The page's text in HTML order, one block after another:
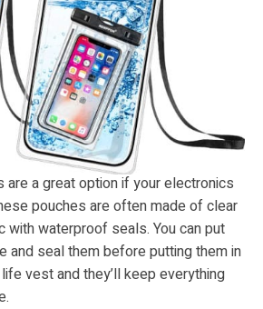
are a great option if your electronics
pouches are often made of clear
waterproof seals. You can put
and seal them before putting them in
vest and they’ll keep everything